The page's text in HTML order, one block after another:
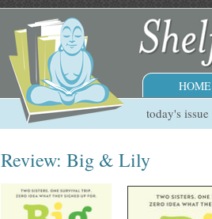
HOME
today's issue
Review: Big & Lily